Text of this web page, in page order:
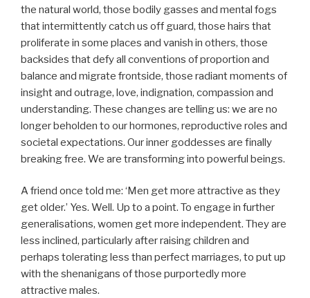
the natural world, those bodily gasses and mental fogs
that intermittently catch us off guard, those hairs that
proliferate in some places and vanish in others, those
backsides that defy all conventions of proportion and
balance and migrate frontside, those radiant moments of
insight and outrage, love, indignation, compassion and
understanding. These changes are telling us: we are no
longer beholden to our hormones, reproductive roles and
societal expectations. Our inner goddesses are finally
breaking free. We are transforming into powerful beings.
A friend once told me: ‘Men get more attractive as they
get older.’ Yes. Well. Up to a point. To engage in further
generalisations, women get more independent. They are
less inclined, particularly after raising children and
perhaps tolerating less than perfect marriages, to put up
with the shenanigans of those purportedly more
attractive males.